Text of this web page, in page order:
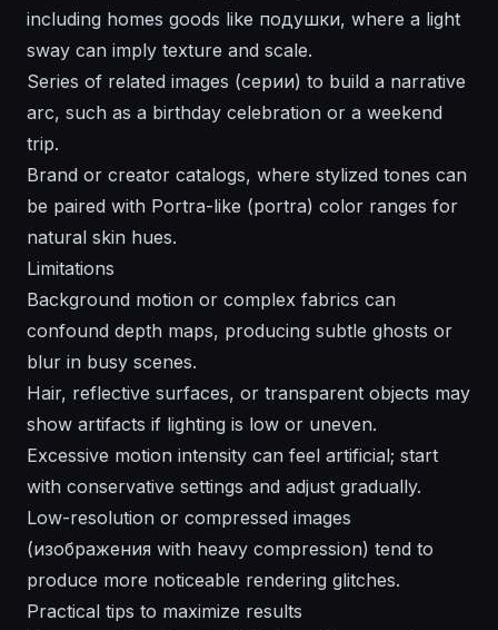
including homes goods like подушки, where a light
sway can imply texture and scale.
Series of related images (серии) to build a narrative
arc, such as a birthday celebration or a weekend
trip.
Brand or creator catalogs, where stylized tones can
be paired with Portra-like (portra) color ranges for
natural skin hues.
Limitations
Background motion or complex fabrics can
confound depth maps, producing subtle ghosts or
blur in busy scenes.
Hair, reflective surfaces, or transparent objects may
show artifacts if lighting is low or uneven.
Excessive motion intensity can feel artificial; start
with conservative settings and adjust gradually.
Low-resolution or compressed images
(изображения with heavy compression) tend to
produce more noticeable rendering glitches.
Practical tips to maximize results